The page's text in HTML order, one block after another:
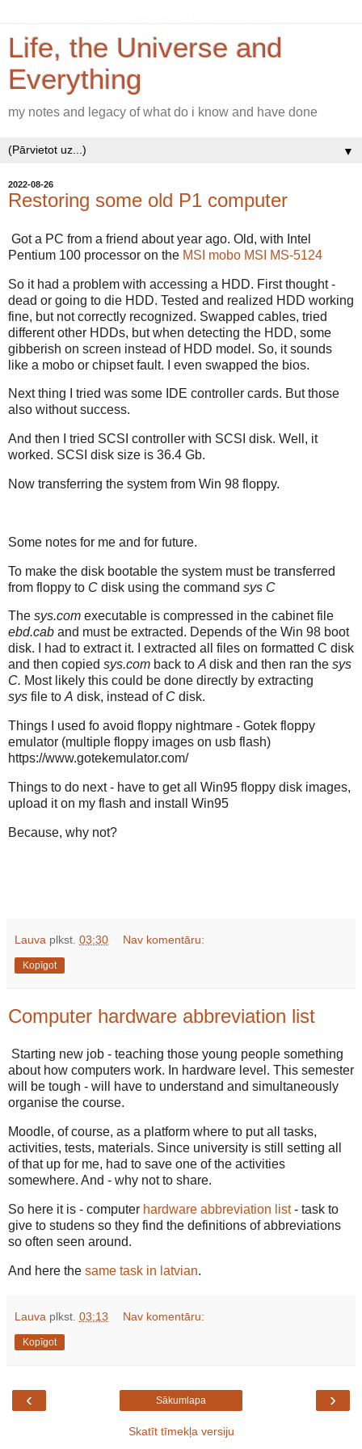
Life, the Universe and
Everything
my notes and legacy of what do i know and have done
▼
2022-08-26
Restoring some old P1 computer
Got a PC from a friend about year ago. Old, with Intel
Pentium 100 processor on the MSI mobo MSI MS-5124
So it had a problem with accessing a HDD. First thought -
dead or going to die HDD. Tested and realized HDD working
fine, but not correctly recognized. Swapped cables, tried
different other HDDs, but when detecting the HDD, some
gibberish on screen instead of HDD model. So, it sounds
like a mobo or chipset fault. I even swapped the bios.
Next thing I tried was some IDE controller cards. But those
also without success.
And then I tried SCSI controller with SCSI disk. Well, it
worked. SCSI disk size is 36.4 Gb.
Now transferring the system from Win 98 floppy.
Some notes for me and for future.
To make the disk bootable the system must be transferred
from floppy to C disk using the command sys C
The sys.com executable is compressed in the cabinet file
ebd.cab and must be extracted. Depends of the Win 98 boot
disk. I had to extract it. I extracted all files on formatted C disk
and then copied sys.com back to A disk and then ran the sys
C. Most likely this could be done directly by extracting
sys file to A disk, instead of C disk.
Things I used fo avoid floppy nightmare - Gotek floppy
emulator (multiple floppy images on usb flash)
https://www.gotekemulator.com/
Things to do next - have to get all Win95 floppy disk images,
upload it on my flash and install Win95
Because, why not?
Lauva plkst. 03:30 Nav komentāru:
Kopīgot
Computer hardware abbreviation list
Starting new job - teaching those young people something
about how computers work. In hardware level. This semester
will be tough - will have to understand and simultaneously
organise the course.
Moodle, of course, as a platform where to put all tasks,
activities, tests, materials. Since university is still setting all
of that up for me, had to save one of the activities
somewhere. And - why not to share.
So here it is - computer hardware abbreviation list- task to
give to studens so they find the definitions of abbreviations
so often seen around.
And here the same task in latvian.
Lauva plkst. 03:13 Nav komentāru:
Kopīgot
‹ ›
Sākumlapa
Skatīt tīmekļa versiju